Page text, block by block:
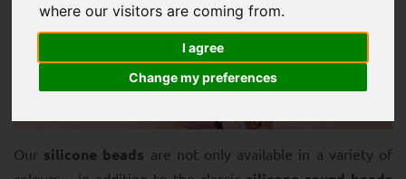
where our visitors are coming from.
I agree
Change my preferences
Our silicone beads are not only available in a variety of